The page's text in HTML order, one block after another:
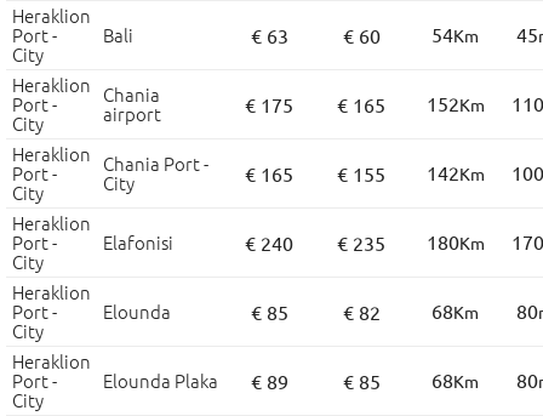
Heraklion
Port -
City
Bali € 63 € 60 54Km 45
Heraklion
Port -
City
Chania
airport € 175 € 165 152Km 110
Heraklion
Port -
City
Chania Port -
City € 165 € 155 142Km 100
Heraklion
Port -
City
Elafonisi € 240 € 235 180Km 170
Heraklion
Port -
City
Elounda € 85 € 82 68Km 80
Heraklion
Port -
City
Elounda Plaka € 89 € 85 68Km 80